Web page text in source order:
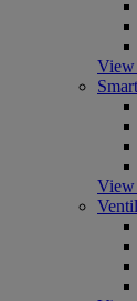
View